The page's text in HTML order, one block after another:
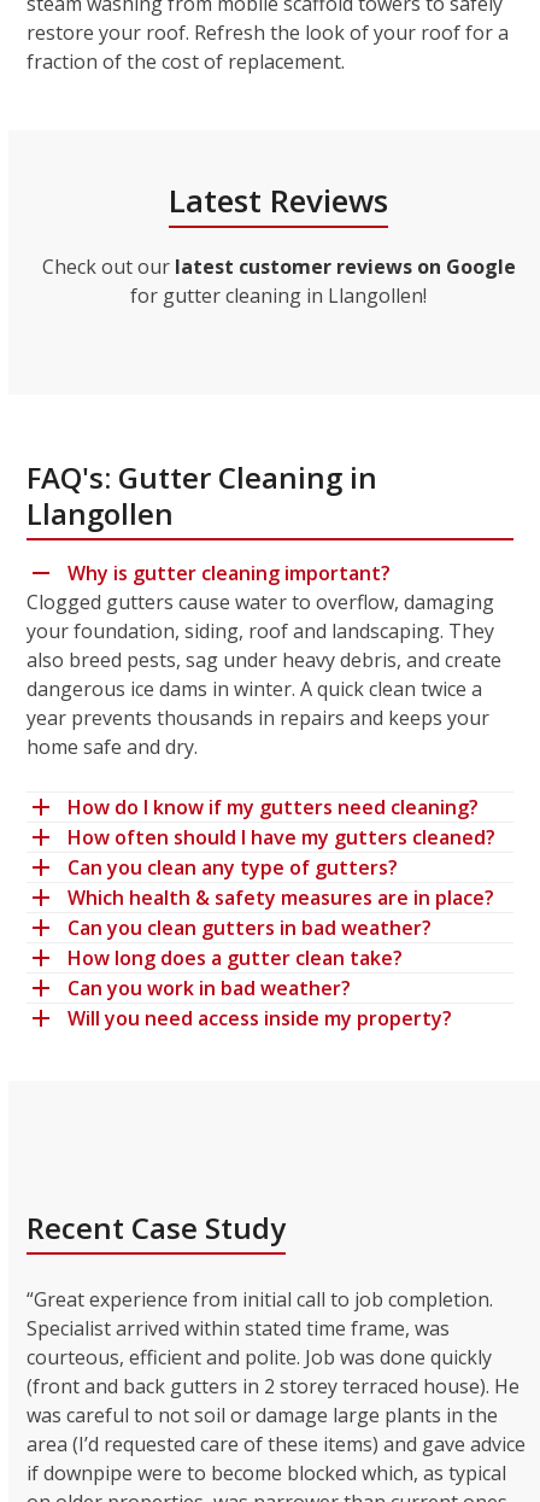
restore your roof. Refresh the look of your roof for a
fraction of the cost of replacement.
Latest Reviews
Check out our latest customer reviews on Google
for gutter cleaning in Llangollen!
FAQ's: Gutter Cleaning in
Llangollen
Why is gutter cleaning important?
Clogged gutters cause water to overflow, damaging
your foundation, siding, roof and landscaping. They
also breed pests, sag under heavy debris, and create
dangerous ice dams in winter. A quick clean twice a
year prevents thousands in repairs and keeps your
home safe and dry.
How do I know if my gutters need cleaning?
How often should I have my gutters cleaned?
Can you clean any type of gutters?
Which health & safety measures are in place?
Can you clean gutters in bad weather?
How long does a gutter clean take?
Can you work in bad weather?
Will you need access inside my property?
Recent Case Study
“Great experience from initial call to job completion.
Specialist arrived within stated time frame, was
courteous, efficient and polite. Job was done quickly
(front and back gutters in 2 storey terraced house). He
was careful to not soil or damage large plants in the
area (I’d requested care of these items) and gave advice
if downpipe were to become blocked which, as typical